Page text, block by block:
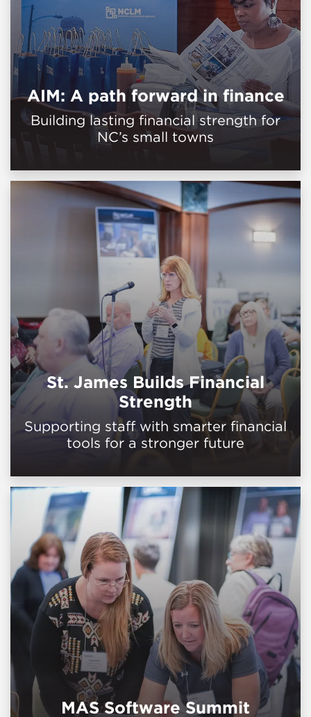
AIM: A path forward in finance
Building lasting financial strength for
NC’s small towns
St. James Builds Financial
Strength
Supporting staff with smarter financial
tools for a stronger future
MAS Software Summit